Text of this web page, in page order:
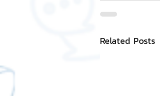
Related Posts